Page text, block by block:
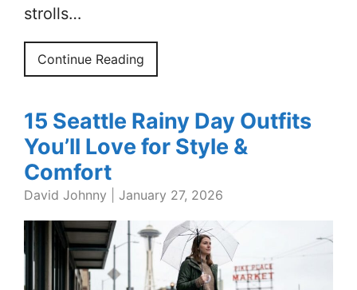
strolls…
Continue Reading
15 Seattle Rainy Day Outfits
You’ll Love for Style &
Comfort
David Johnny January 27, 2026